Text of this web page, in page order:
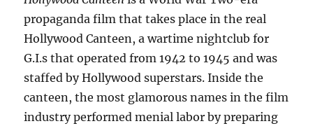
propaganda film that takes place in the real
Hollywood Canteen, a wartime nightclub for
G.I.s that operated from 1942 to 1945 and was
staffed by Hollywood superstars. Inside the
canteen, the most glamorous names in the film
industry performed menial labor by preparing